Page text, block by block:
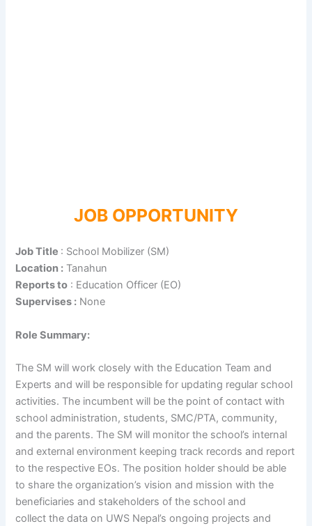
JOB OPPORTUNITY
Job Title : School Mobilizer (SM)
Location : Tanahun
Reports to : Education Officer (EO)
Supervises : None
Role Summary:
The SM will work closely with the Education Team and
Experts and will be responsible for updating regular school
activities. The incumbent will be the point of contact with
school administration, students, SMC/PTA, community,
and the parents. The SM will monitor the school’s internal
and external environment keeping track records and report
to the respective EOs. The position holder should be able
to share the organization’s vision and mission with the
beneficiaries and stakeholders of the school and
collect the data on UWS Nepal’s ongoing projects and